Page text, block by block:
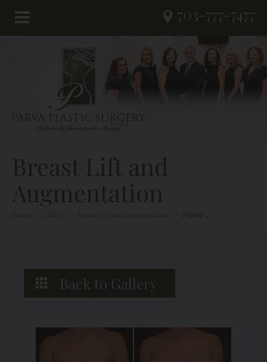
703-777-7477
Breast Lift and
Augmentation
Home Gallery Breast Lift and Augmentation Patient 4
Back to Gallery